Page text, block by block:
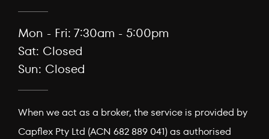
Mon - Fri: 7:30am - 5:00pm
Sat: Closed
Sun: Closed
When we act as a broker, the service is provided by
Capflex Pty Ltd (ACN 682 889 041) as authorised